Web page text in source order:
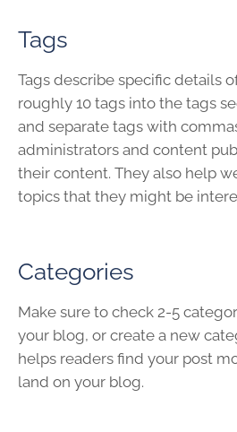
Tags
Tags describe specific details
roughly 10 tags into the tags
and separate tags with
administrators and content
their content. They also help
topics that they might be
Categories
Make sure to check 2-5
your blog, or create a new
helps readers find your post
land on your blog.